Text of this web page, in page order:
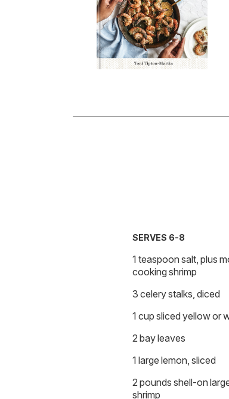
SERVES 6-8
1 teaspoon salt, plus
cooking shrimp
3 celery stalks, diced
1 cup sliced yellow or
2 bay leaves
1 large lemon, sliced
2 pounds shell-on
shrimp